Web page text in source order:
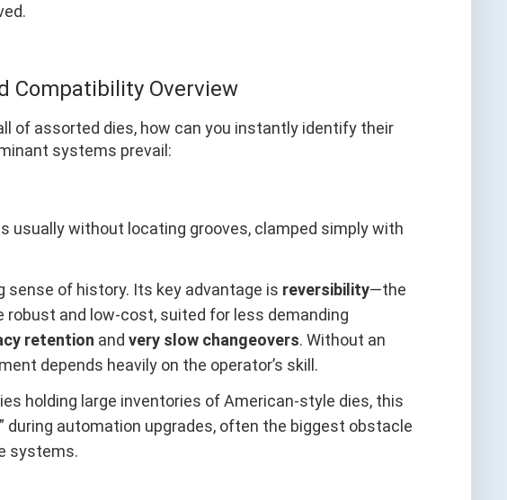
Compatibility Overview
of assorted dies, how can you instantly identify their
systems prevail:
usually without locating grooves, clamped simply with
sense of history. Its key advantage is reversibility—the
robust and low-cost, suited for less demanding
retention and very slow changeovers. Without an
depends heavily on the operator’s skill.
holding large inventories of American-style dies, this
during automation upgrades, often the biggest obstacle
systems.